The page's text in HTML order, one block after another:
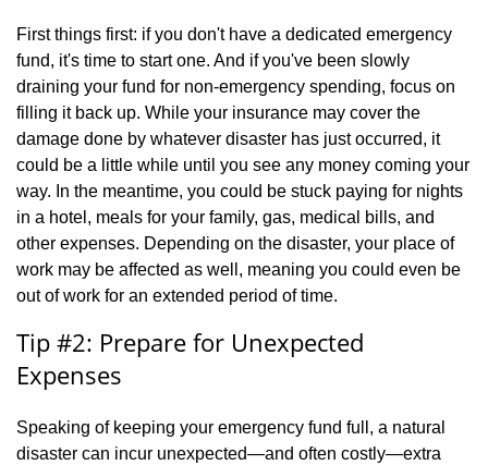
First things first: if you don't have a dedicated emergency
fund, it's time to start one. And if you've been slowly
draining your fund for non-emergency spending, focus on
filling it back up. While your insurance may cover the
damage done by whatever disaster has just occurred, it
could be a little while until you see any money coming your
way. In the meantime, you could be stuck paying for nights
in a hotel, meals for your family, gas, medical bills, and
other expenses. Depending on the disaster, your place of
work may be affected as well, meaning you could even be
out of work for an extended period of time.
Tip #2: Prepare for Unexpected
Expenses
Speaking of keeping your emergency fund full, a natural
disaster can incur unexpected—and often costly—extra